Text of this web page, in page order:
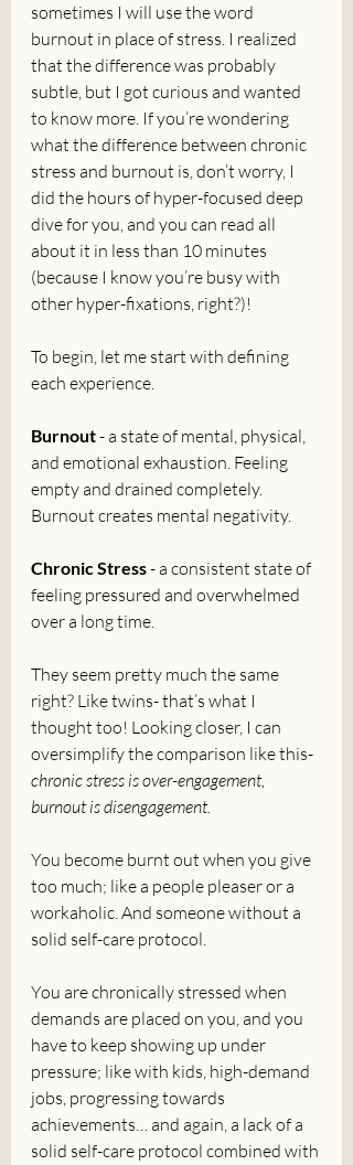
sometimes I will use the word
burnout in place of stress. I realized
that the difference was probably
subtle, but I got curious and wanted
to know more. If you’re wondering
what the difference between chronic
stress and burnout is, don’t worry, I
did the hours of hyper-focused deep
dive for you, and you can read all
about it in less than 10 minutes
(because I know you’re busy with
other hyper-fixations, right?)!
To begin, let me start with defining
each experience.
Burnout - a state of mental, physical,
and emotional exhaustion. Feeling
empty and drained completely.
Burnout creates mental negativity.
Chronic Stress - a consistent state of
feeling pressured and overwhelmed
over a long time.
They seem pretty much the same
right? Like twins- that’s what I
thought too! Looking closer, I can
oversimplify the comparison like this-
chronic stress is over-engagement,
burnout is disengagement.
You become burnt out when you give
too much; like a people pleaser or a
workaholic. And someone without a
solid self-care protocol.
You are chronically stressed when
demands are placed on you, and you
have to keep showing up under
pressure; like with kids, high-demand
jobs, progressing towards
achievements… and again, a lack of a
solid self-care protocol combined with